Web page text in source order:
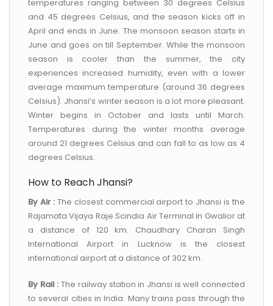
temperatures ranging between 30 degrees Celsius
and 45 degrees Celsius, and the season kicks off in
April and ends in June. The monsoon season starts in
June and goes on till September. While the monsoon
season is cooler than the summer, the city
experiences increased humidity, even with a lower
average maximum temperature (around 36 degrees
Celsius). Jhansi’s winter season is a lot more pleasant.
Winter begins in October and lasts until March.
Temperatures during the winter months average
around 21 degrees Celsius and can fall to as low as 4
degrees Celsius.
How to Reach Jhansi?
By Air :The closest commercial airport to Jhansi is the
Rajamata Vijaya Raje Scindia Air Terminal in Gwalior at
a distance of 120 km. Chaudhary Charan Singh
International Airport in Lucknow is the closest
international airport at a distance of 302 km.
By Rail : The railway station in Jhansi is well connected
to several cities in India. Many trains pass through the